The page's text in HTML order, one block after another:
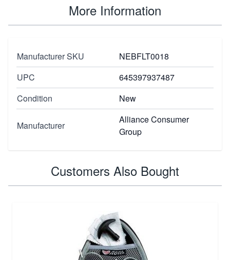
More Information
Manufacturer SKU
NEBFLT0018
UPC
645397937487
Condition
New
Manufacturer
Alliance Consumer
Group
Customers Also Bought